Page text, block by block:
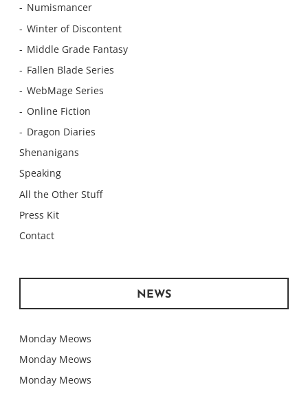
Numismancer
Winter of Discontent
Middle Grade Fantasy
Fallen Blade Series
WebMage Series
Online Fiction
Dragon Diaries
Shenanigans
Speaking
All the Other Stuff
Press Kit
Contact
NEWS
Monday Meows
Monday Meows
Monday Meows